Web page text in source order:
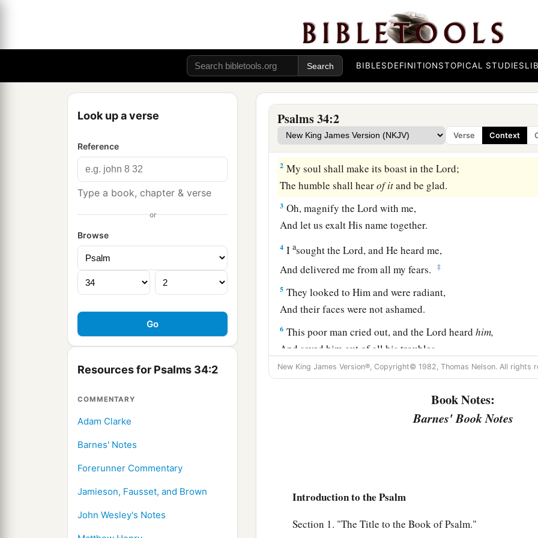
BIBLESDEFINITIONSTOPICAL STUDIES
Look up a verse
Reference
Type a book, chapter & verse
or
Browse
Resources for Psalms 34:2
COMMENTARY
Adam Clarke
Barnes' Notes
Forerunner Commentary
Jamieson, Fausset, and Brown
John Wesley's Notes
Psalms 34:2
Verse Context
The Happiness of Those Who Trust in God
A Psalm of David when he pretended madness
who drove him away, and he departed.
1 I willabless theLordat all times;
His praiseshallcontinuallybein my mouth. ‡
2 My soul shall make its boast in theLord;
The humble shall hearof itand be glad.
3 Oh, magnify theLord with me,
And let us exalt His name together.
4 Iasought theLord, and He heard me,
And delivered me from all my fears.
‡
5 They looked to Him and were radiant,
And their faces were not ashamed.
6 This poor man cried out, and theLord heardhim,
And saved him out of all his troubles.
7 aThe1angel of the Lord bencamps all around those who
Lordisgood;
The young lions lack and suffer hunger;
But those who seek theLordshall not lack any good
New King James Version®, Copyright© 1982, Thomas Nelson. All rights
Book Notes:
Barnes' Book Notes
Introduction to the Psalm
Section 1. "The Title to the Book of Psalm."